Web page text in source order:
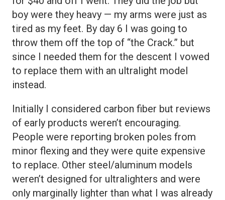
boy were they heavy — my arms were just as
tired as my feet. By day 6 I was going to
throw them off the top of “the Crack.” but
since I needed them for the descent I vowed
to replace them with an ultralight model
instead.
Initially I considered carbon fiber but reviews
of early products weren’t encouraging.
People were reporting broken poles from
minor flexing and they were quite expensive
to replace. Other steel/aluminum models
weren’t designed for ultralighters and were
only marginally lighter than what I was already